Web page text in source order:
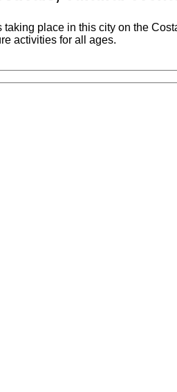
place in this city on the
activities for all ages.